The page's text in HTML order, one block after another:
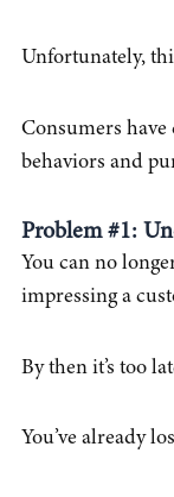
Unfortunately,
Consumers have
behaviors and
Problem #1:
You can no
impressing a
By then it’s too
You’ve already